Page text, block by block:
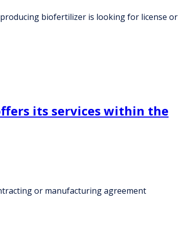
biofertilizer is looking for license or
its services within the
or manufacturing agreement